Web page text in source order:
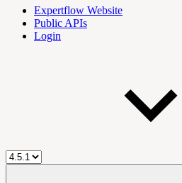
Expertflow Website
Public APIs
Login